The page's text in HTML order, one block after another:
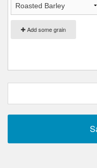
Add some grain